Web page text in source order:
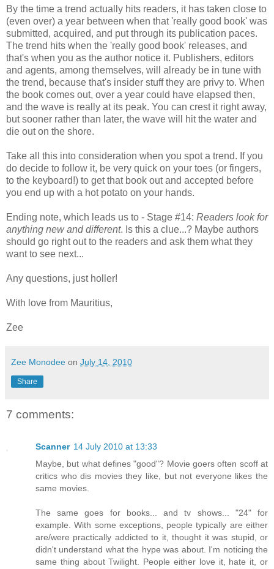
By the time a trend actually hits readers, it has taken close to
(even over) a year between when that 'really good book' was
submitted, acquired, and put through its publication paces.
The trend hits when the 'really good book' releases, and
that's when you as the author notice it. Publishers, editors
and agents, among themselves, will already be in tune with
the trend, because that's insider stuff they are privy to. When
the book comes out, over a year could have elapsed then,
and the wave is really at its peak. You can crest it right away,
but sooner rather than later, the wave will hit the water and
die out on the shore.
Take all this into consideration when you spot a trend. If you
do decide to follow it, be very quick on your toes (or fingers,
to the keyboard!) to get that book out and accepted before
you end up with a hot potato on your hands.
Ending note, which leads us to - Stage #14: Readers look for
anything new and different. Is this a clue...? Maybe authors
should go right out to the readers and ask them what they
want to see next...
Any questions, just holler!
With love from Mauritius,
Zee
Zee Monodee on July 14, 2010
Share
7 comments:
Scanner 14 July 2010 at 13:33
Maybe, but what defines "good"? Movie goers often scoff at
critics who dis movies they like, but not everyone likes the
same movies.
The same goes for books... and tv shows... "24" for
example. With some exceptions, people typically are either
are/were practically addicted to it, thought it was stupid, or
didn't understand what the hype was about. I'm noticing the
same thing about Twilight. People either love it, hate it, or